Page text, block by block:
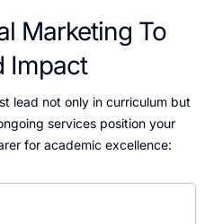
Marketing To
Impact
lead not only in curriculum but
services position your
for academic excellence: